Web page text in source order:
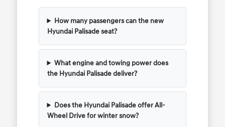
How many passengers can the new
Hyundai Palisade seat?
What engine and towing power does
the Hyundai Palisade deliver?
Does the Hyundai Palisade offer All-
Wheel Drive for winter snow?